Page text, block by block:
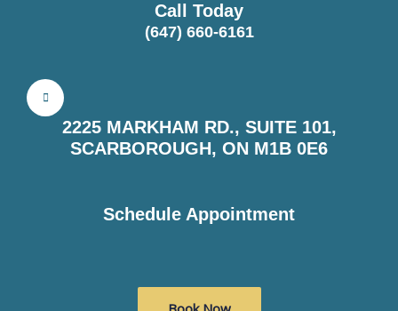
Call Today
(647) 660-6161
2225 MARKHAM RD., SUITE 101,
SCARBOROUGH, ON M1B 0E6
Schedule Appointment